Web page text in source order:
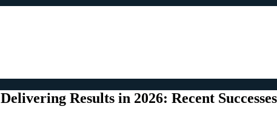
Delivering Results in 2026: Recent Successes